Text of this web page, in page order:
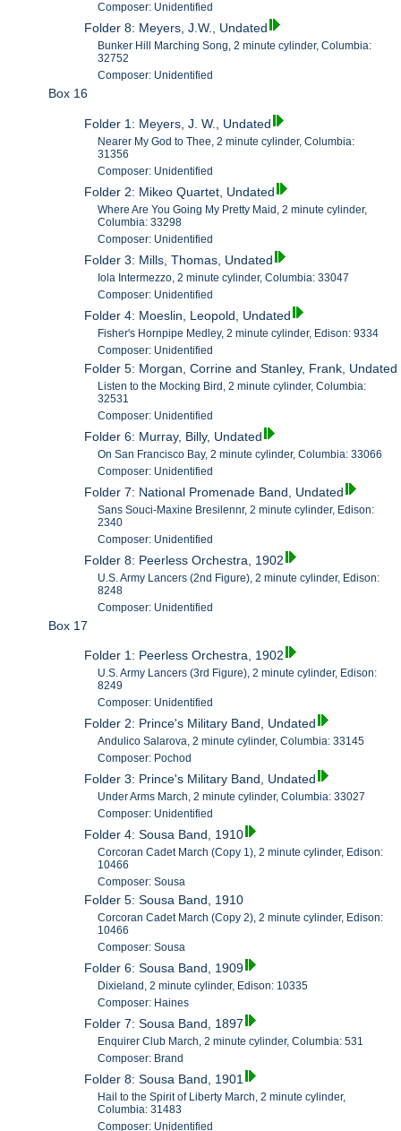
Composer: Unidentified
Folder 8: Meyers, J.W., Undated
Bunker Hill Marching Song, 2 minute cylinder, Columbia:
32752
Composer: Unidentified
Box 16
Folder 1: Meyers, J. W., Undated
Nearer My God to Thee, 2 minute cylinder, Columbia:
31356
Composer: Unidentified
Folder 2: Mikeo Quartet, Undated
Where Are You Going My Pretty Maid, 2 minute cylinder,
Columbia: 33298
Composer: Unidentified
Folder 3: Mills, Thomas, Undated
Iola Intermezzo, 2 minute cylinder, Columbia: 33047
Composer: Unidentified
Folder 4: Moeslin, Leopold, Undated
Fisher's Hornpipe Medley, 2 minute cylinder, Edison: 9334
Composer: Unidentified
Folder 5: Morgan, Corrine and Stanley, Frank, Undated
Listen to the Mocking Bird, 2 minute cylinder, Columbia:
32531
Composer: Unidentified
Folder 6: Murray, Billy, Undated
On San Francisco Bay, 2 minute cylinder, Columbia: 33066
Composer: Unidentified
Folder 7: National Promenade Band, Undated
Sans Souci-Maxine Bresilennr, 2 minute cylinder, Edison:
2340
Composer: Unidentified
Folder 8: Peerless Orchestra, 1902
U.S. Army Lancers (2nd Figure), 2 minute cylinder, Edison:
8248
Composer: Unidentified
Box 17
Folder 1: Peerless Orchestra, 1902
U.S. Army Lancers (3rd Figure), 2 minute cylinder, Edison:
8249
Composer: Unidentified
Folder 2: Prince's Military Band, Undated
Andulico Salarova, 2 minute cylinder, Columbia: 33145
Composer: Pochod
Folder 3: Prince's Military Band, Undated
Under Arms March, 2 minute cylinder, Columbia: 33027
Composer: Unidentified
Folder 4: Sousa Band, 1910
Corcoran Cadet March (Copy 1), 2 minute cylinder, Edison:
10466
Composer: Sousa
Folder 5: Sousa Band, 1910
Corcoran Cadet March (Copy 2), 2 minute cylinder, Edison:
10466
Composer: Sousa
Folder 6: Sousa Band, 1909
Dixieland, 2 minute cylinder, Edison: 10335
Composer: Haines
Folder 7: Sousa Band, 1897
Enquirer Club March, 2 minute cylinder, Columbia: 531
Composer: Brand
Folder 8: Sousa Band, 1901
Hail to the Spirit of Liberty March, 2 minute cylinder,
Columbia: 31483
Composer: Unidentified